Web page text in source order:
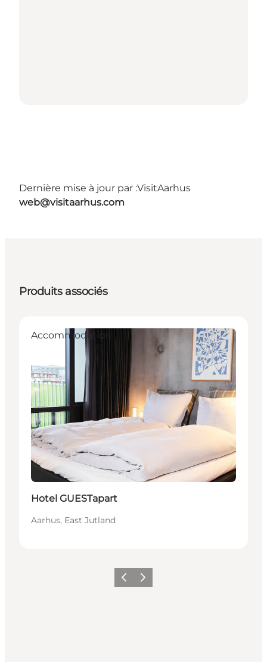
Dernière mise à jour par :VisitAarhus
web@visitaarhus.com
Produits associés
Durable
Accommodation
Hotel GUESTapart
Aarhus, East Jutland
PrécédentSuivant